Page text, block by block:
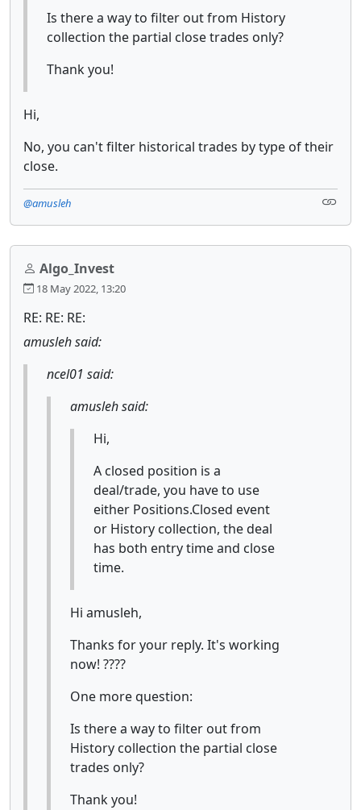
Is there a way to filter out from History
collection the partial close trades only?
Thank you!
Hi,
No, you can't filter historical trades by type of their
close.
@amusleh
Algo_Invest
18 May 2022, 13:20
RE: RE: RE:
amusleh said:
ncel01 said:
amusleh said:
Hi,
A closed position is a
deal/trade, you have to use
either Positions.Closed event
or History collection, the deal
has both entry time and close
time.
Hi amusleh,
Thanks for your reply. It's working
now! ????
One more question:
Is there a way to filter out from
History collection the partial close
trades only?
Thank you!